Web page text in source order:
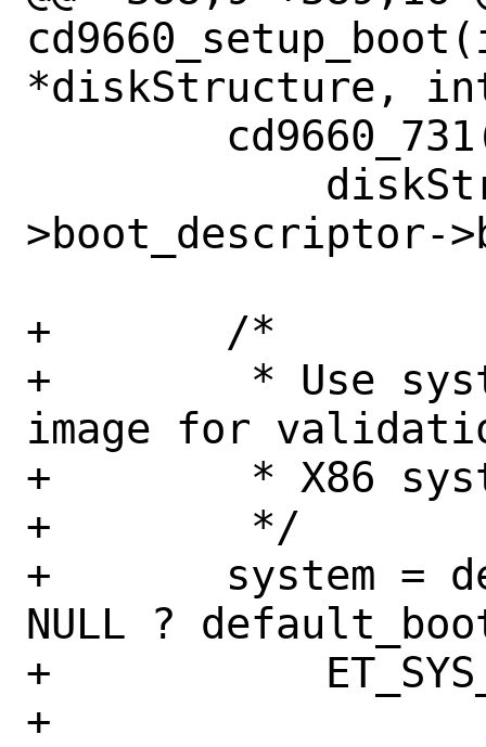
*diskStructure,
>boot_descriptor-
+	/*
+	 * Use system type of default
image for
+	 * X86 system type if not found.
+	 */
+	system = default_boot_image !=
NULL ?
+	    ET_SYS_X86;
+